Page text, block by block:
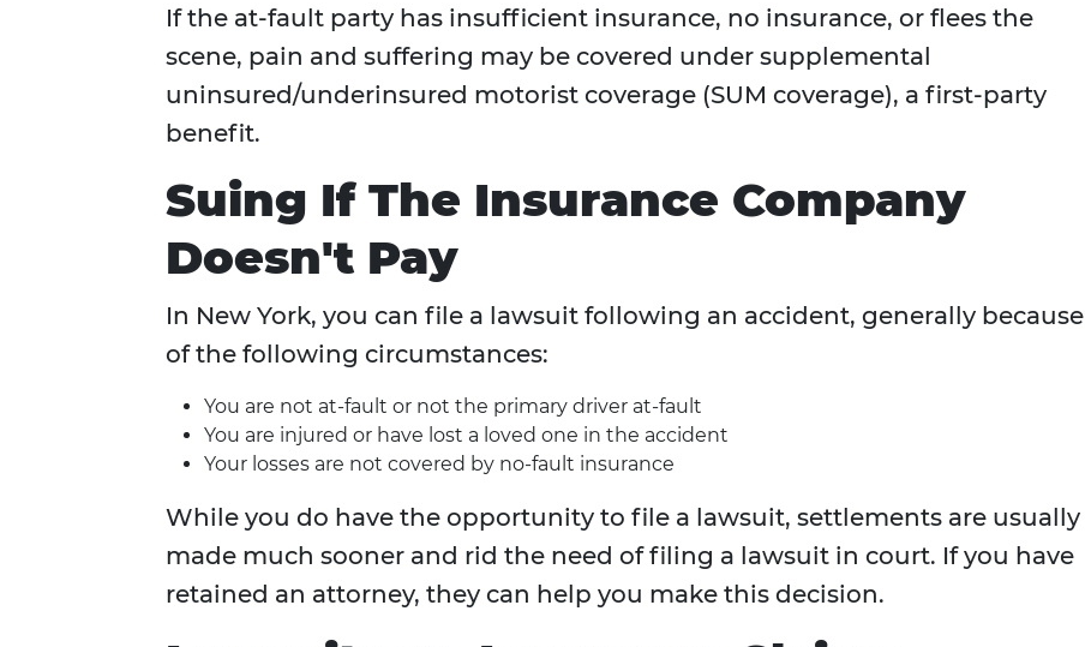
If the at-fault party has insufficient insurance, no insurance, or flees the
scene, pain and suffering may be covered under supplemental
uninsured/underinsured motorist coverage (SUM coverage), a first-party
benefit.
Suing If The Insurance Company
Doesn't Pay
In New York, you can file a lawsuit following an accident, generally because
of the following circumstances:
You are not at-fault or not the primary driver at-fault
You are injured or have lost a loved one in the accident
Your losses are not covered by no-fault insurance
While you do have the opportunity to file a lawsuit, settlements are usually
made much sooner and rid the need of filing a lawsuit in court. If you have
retained an attorney, they can help you make this decision.